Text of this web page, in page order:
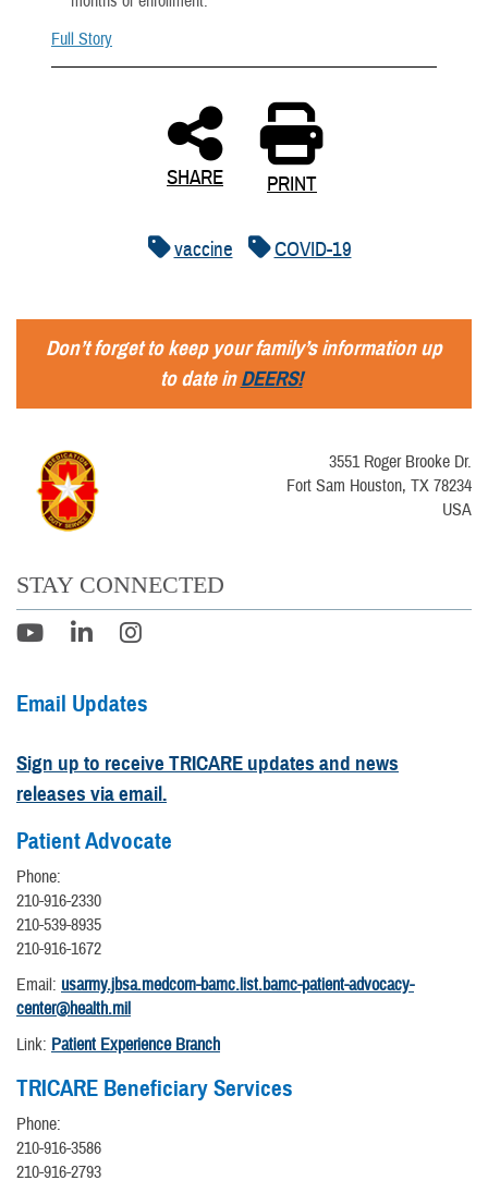
Full Story
SHARE PRINT
vaccine COVID-19
Don’t forget to keep your family’s information up
to date inDEERS!
3551 Roger Brooke Dr.
Fort Sam Houston, TX 78234
USA
STAY CONNECTED
Email Updates
Sign up to receive TRICARE updates and news
releases via email.
Patient Advocate
Phone:
210-916-2330
210-539-8935
210-916-1672
Email: usarmy.jbsa.medcom-bamc.list.bamc-patient-advocacy-
center@health.mil
Link: Patient Experience Branch
TRICARE Beneficiary Services
Phone:
210-916-3586
210-916-2793